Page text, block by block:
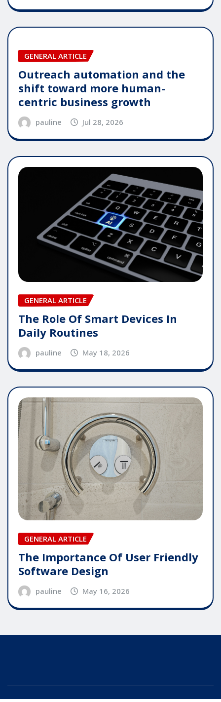
GENERAL ARTICLE
Outreach automation and the
shift toward more human-
centric business growth
pauline Jul 28, 2026
GENERAL ARTICLE
The Role Of Smart Devices In
Daily Routines
pauline May 18, 2026
GENERAL ARTICLE
The Importance Of User Friendly
Software Design
pauline May 16, 2026